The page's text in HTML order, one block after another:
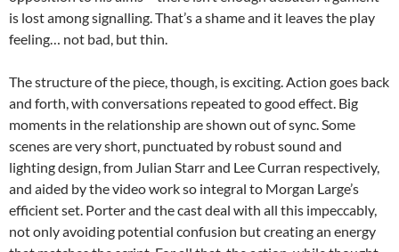
is lost among signalling. That’s a shame and it leaves the play
feeling… not bad, but thin.
The structure of the piece, though, is exciting. Action goes back
and forth, with conversations repeated to good effect. Big
moments in the relationship are shown out of sync. Some
scenes are very short, punctuated by robust sound and
lighting design, from Julian Starr and Lee Curran respectively,
and aided by the video work so integral to Morgan Large’s
efficient set. Porter and the cast deal with all this impeccably,
not only avoiding potential confusion but creating an energy